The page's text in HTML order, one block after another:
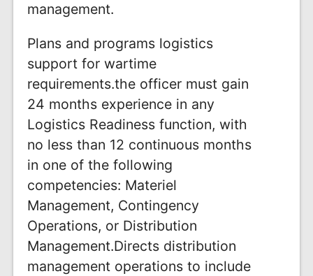
management.
Plans and programs logistics
support for wartime
requirements.the officer must gain
24 months experience in any
Logistics Readiness function, with
no less than 12 continuous months
in one of the following
competencies: Materiel
Management, Contingency
Operations, or Distribution
Management.Directs distribution
management operations to include